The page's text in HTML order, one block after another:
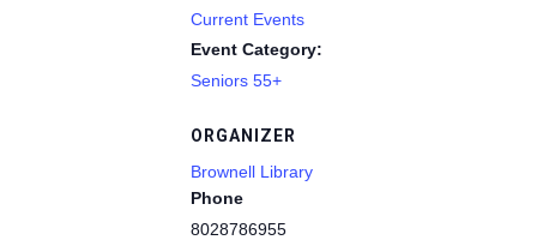
Current Events
Event Category:
Seniors 55+
ORGANIZER
Brownell Library
Phone
8028786955